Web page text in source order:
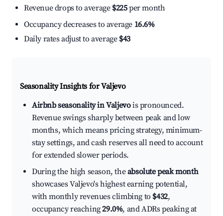
Revenue drops to average $225per month
Occupancy decreases to average 16.6%
Daily rates adjust to average $43
Seasonality Insights for Valjevo
Airbnb seasonality in Valjevois pronounced.
Revenue swings sharply between peak and low
months, which means pricing strategy, minimum-
stay settings, and cash reserves all need to account
for extended slower periods.
During the high season, theabsolute peak month
showcases Valjevo's highest earning potential,
with monthly revenues climbing to $432,
occupancy reaching29.0%, and ADRs peaking at